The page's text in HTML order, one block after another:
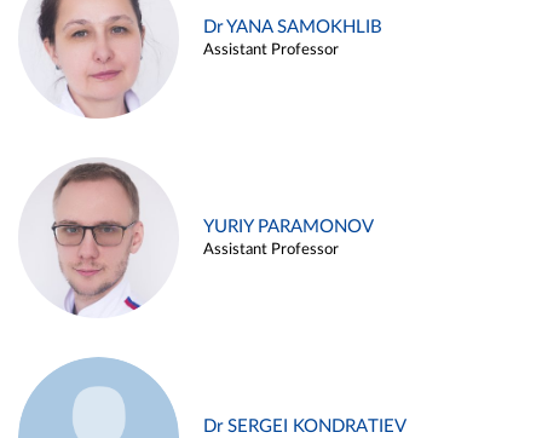
Dr YANA SAMOKHLIB
Assistant Professor
YURIY PARAMONOV
Assistant Professor
Dr SERGEI KONDRATIEV